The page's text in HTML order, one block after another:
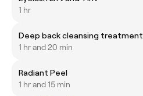
1 hr
Deep back cleansing treatment
1 hr and 20 min
Radiant Peel
1 hr and 15 min